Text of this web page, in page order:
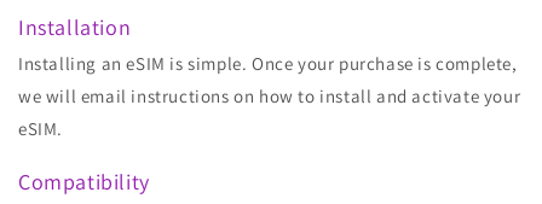
Installation
Installing an eSIM is simple. Once your purchase is complete,
we will email instructions on how to install and activate your
eSIM.
Compatibility